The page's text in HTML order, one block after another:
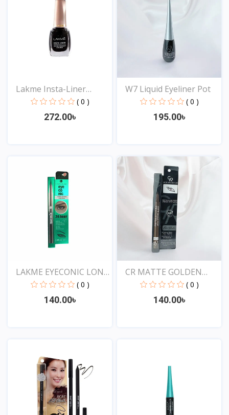
Lakme Insta-Liner
Water...
( 0 )
272.00৳
W7 Liquid Eyeliner Pot
( 0 )
195.00৳
View
LAKME EYECONIC LONG
LAS...
( 0 )
140.00৳
CR MATTE GOLDEN
ROSE DR...
( 0 )
140.00৳